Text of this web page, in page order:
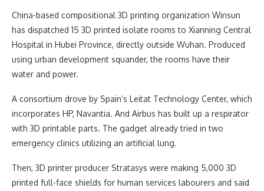
China-based compositional 3D printing organization Winsun
has dispatched 15 3D printed isolate rooms to Xianning Central
Hospital in Hubei Province, directly outside Wuhan. Produced
using urban development squander, the rooms have their
water and power.
A consortium drove by Spain’s Leitat Technology Center, which
incorporates HP, Navantia. And Airbus has built up a respirator
with 3D printable parts. The gadget already tried in two
emergency clinics utilizing an artificial lung.
Then, 3D printer producer Stratasys were making 5,000 3D
printed full-face shields for human services labourers and said